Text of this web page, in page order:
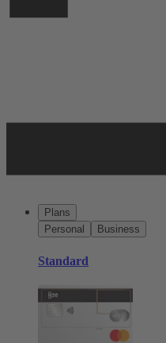
Plans
Personal
Business
Standard